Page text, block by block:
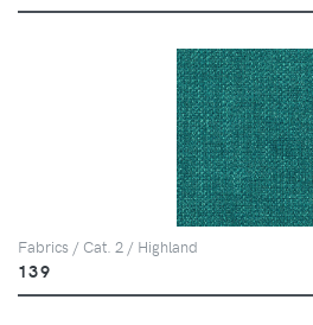
Fabrics / Cat. 2 / Highland
139